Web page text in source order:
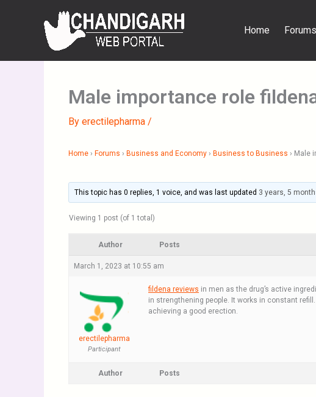
Home Forums
Male importance role
By erectilepharma /
Home › Forums › Business and Economy › Business to Business › Male
This topic has 0 replies, 1 voice, and was last updated 3 years, 5
Viewing 1 post (of 1 total)
Author Posts
March 1, 2023 at 10:55 am
erectilepharma
Participant
fildena reviews in men as the drug’s active
in strengthening people. It works in constant
achieving a good erection.
Author Posts